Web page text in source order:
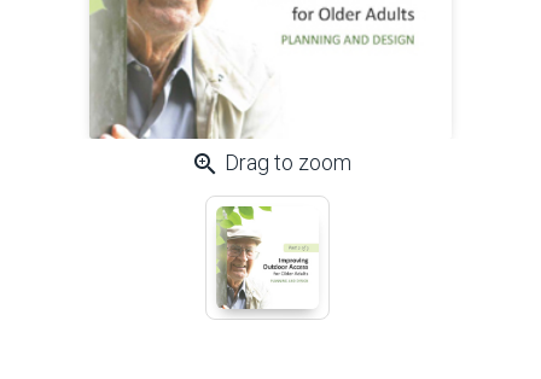
zoom_in Drag to zoom